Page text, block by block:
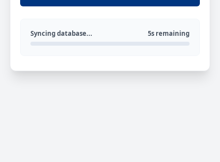
Syncing database... 5s remaining